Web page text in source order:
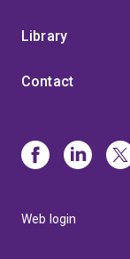
Library
Contact
Web login